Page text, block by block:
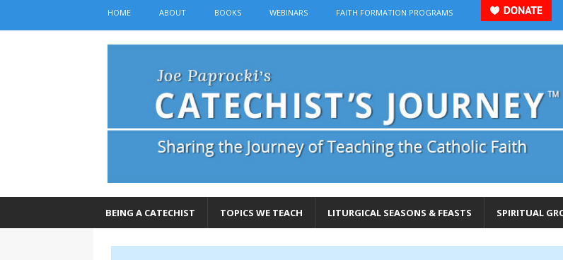
HOME ABOUT BOOKS WEBINARS FAITH FORMATION PROGRAMS
BEING A CATECHIST TOPICS WE TEACH LITURGICAL SEASONS & FEASTS SPIRITUAL